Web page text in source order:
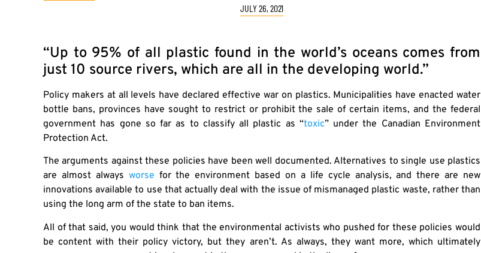
JULY 26, 2021
“Up to 95% of all plastic found in the world’s oceans comes from
just 10 source rivers, which are all in the developing world.”
Policy makers at all levels have declared effective war on plastics. Municipalities have enacted water
bottle bans, provinces have sought to restrict or prohibit the sale of certain items, and the federal
government has gone so far as to classify all plastic as “toxic” under the Canadian Environment
Protection Act.
The arguments against these policies have been well documented. Alternatives to single use plastics
are almost always worse for the environment based on a life cycle analysis, and there are new
innovations available to use that actually deal with the issue of mismanaged plastic waste, rather than
using the long arm of the state to ban items.
All of that said, you would think that the environmental activists who pushed for these policies would
be content with their policy victory, but they aren’t. As always, they want more, which ultimately